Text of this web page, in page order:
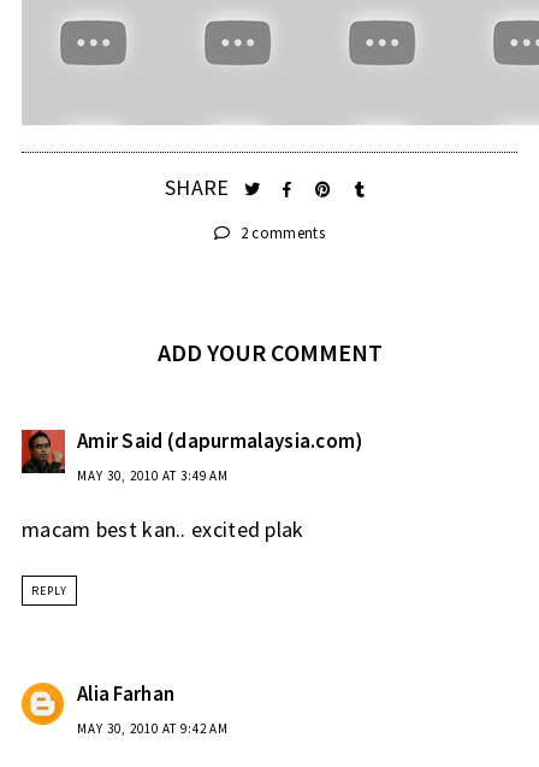
SHARE
2 comments
ADD YOUR COMMENT
Amir Said (dapurmalaysia.com)
MAY 30, 2010 AT 3:49 AM
macam best kan.. excited plak
REPLY
Alia Farhan
MAY 30, 2010 AT 9:42 AM